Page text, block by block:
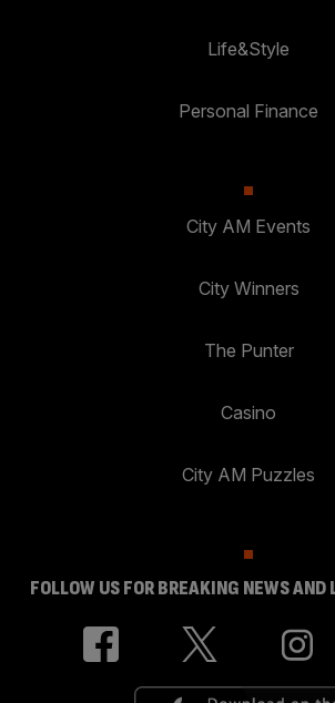
Life&Style
Personal Finance
City AM Events
City Winners
The Punter
Casino
City AM Puzzles
FOLLOW US FOR BREAKING NEWS